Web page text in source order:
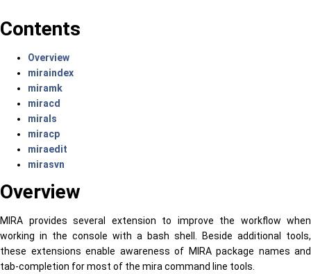
Contents
Overview
miraindex
miramk
miracd
mirals
miracp
miraedit
mirasvn
Overview
MIRA provides several extension to improve the workflow when
working in the console with a bash shell. Beside additional tools,
these extensions enable awareness of MIRA package names and
tab-completion for most of the mira command line tools.